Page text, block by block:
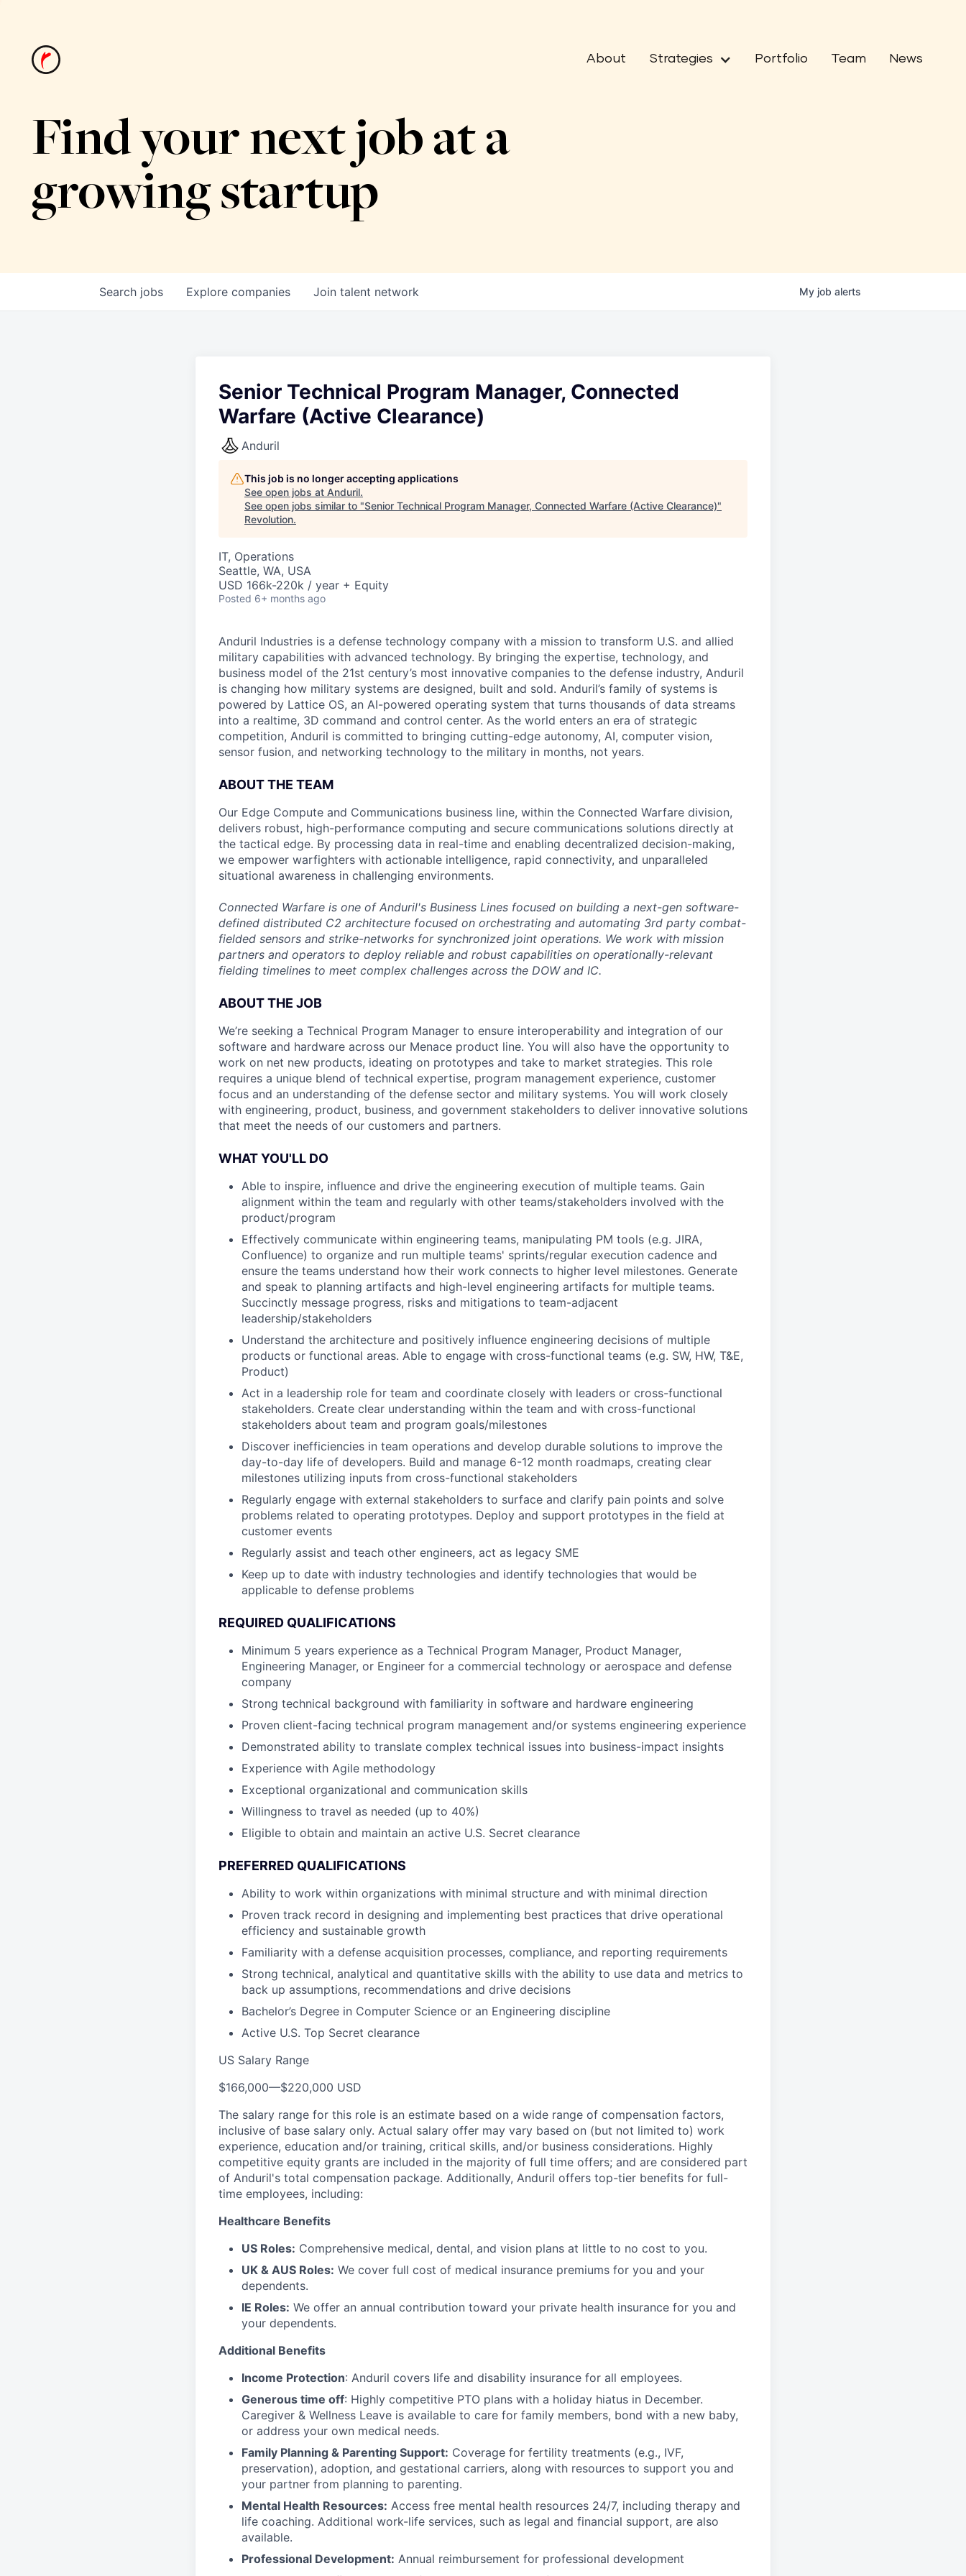
About Strategies Portfolio Team News
Find your next job at a
growing startup
Search jobs Explore companies Join talent network My job alerts
Senior Technical Program Manager, Connected
Warfare (Active Clearance)
Anduril
This job is no longer accepting applications
See open jobs at Anduril.
See open jobs similar to "Senior Technical Program Manager, Connected Warfare (Active Clearance)"
Revolution.
IT, Operations
Seattle, WA, USA
USD 166k-220k / year + Equity
Posted 6+ months ago
Anduril Industries is a defense technology company with a mission to transform U.S. and allied
military capabilities with advanced technology. By bringing the expertise, technology, and
business model of the 21st century’s most innovative companies to the defense industry, Anduril
is changing how military systems are designed, built and sold. Anduril’s family of systems is
powered by Lattice OS, an AI-powered operating system that turns thousands of data streams
into a realtime, 3D command and control center. As the world enters an era of strategic
competition, Anduril is committed to bringing cutting-edge autonomy, AI, computer vision,
sensor fusion, and networking technology to the military in months, not years.
ABOUT THE TEAM
Our Edge Compute and Communications business line, within the Connected Warfare division,
delivers robust, high-performance computing and secure communications solutions directly at
the tactical edge. By processing data in real-time and enabling decentralized decision-making,
we empower warfighters with actionable intelligence, rapid connectivity, and unparalleled
situational awareness in challenging environments.
Connected Warfare is one of Anduril's Business Lines focused on building a next-gen software-
defined distributed C2 architecture focused on orchestrating and automating 3rd party combat-
fielded sensors and strike-networks for synchronized joint operations. We work with mission
partners and operators to deploy reliable and robust capabilities on operationally-relevant
fielding timelines to meet complex challenges across the DOW and IC.
ABOUT THE JOB
We’re seeking a Technical Program Manager to ensure interoperability and integration of our
software and hardware across our Menace product line. You will also have the opportunity to
work on net new products, ideating on prototypes and take to market strategies. This role
requires a unique blend of technical expertise, program management experience, customer
focus and an understanding of the defense sector and military systems. You will work closely
with engineering, product, business, and government stakeholders to deliver innovative solutions
that meet the needs of our customers and partners.
WHAT YOU'LL DO
Able to inspire, influence and drive the engineering execution of multiple teams. Gain
alignment within the team and regularly with other teams/stakeholders involved with the
product/program
Effectively communicate within engineering teams, manipulating PM tools (e.g. JIRA,
Confluence) to organize and run multiple teams' sprints/regular execution cadence and
ensure the teams understand how their work connects to higher level milestones. Generate
and speak to planning artifacts and high-level engineering artifacts for multiple teams.
Succinctly message progress, risks and mitigations to team-adjacent
leadership/stakeholders
Understand the architecture and positively influence engineering decisions of multiple
products or functional areas. Able to engage with cross-functional teams (e.g. SW, HW, T&E,
Product)
Act in a leadership role for team and coordinate closely with leaders or cross-functional
stakeholders. Create clear understanding within the team and with cross-functional
stakeholders about team and program goals/milestones
Discover inefficiencies in team operations and develop durable solutions to improve the
day-to-day life of developers. Build and manage 6-12 month roadmaps, creating clear
milestones utilizing inputs from cross-functional stakeholders
Regularly engage with external stakeholders to surface and clarify pain points and solve
problems related to operating prototypes. Deploy and support prototypes in the field at
customer events
Regularly assist and teach other engineers, act as legacy SME
Keep up to date with industry technologies and identify technologies that would be
applicable to defense problems
REQUIRED QUALIFICATIONS
Minimum 5 years experience as a Technical Program Manager, Product Manager,
Engineering Manager, or Engineer for a commercial technology or aerospace and defense
company
Strong technical background with familiarity in software and hardware engineering
Proven client-facing technical program management and/or systems engineering experience
Demonstrated ability to translate complex technical issues into business-impact insights
Experience with Agile methodology
Exceptional organizational and communication skills
Willingness to travel as needed (up to 40%)
Eligible to obtain and maintain an active U.S. Secret clearance
PREFERRED QUALIFICATIONS
Ability to work within organizations with minimal structure and with minimal direction
Proven track record in designing and implementing best practices that drive operational
efficiency and sustainable growth
Familiarity with a defense acquisition processes, compliance, and reporting requirements
Strong technical, analytical and quantitative skills with the ability to use data and metrics to
back up assumptions, recommendations and drive decisions
Bachelor’s Degree in Computer Science or an Engineering discipline
Active U.S. Top Secret clearance
US Salary Range
$166,000—$220,000 USD
The salary range for this role is an estimate based on a wide range of compensation factors,
inclusive of base salary only. Actual salary offer may vary based on (but not limited to) work
experience, education and/or training, critical skills, and/or business considerations. Highly
competitive equity grants are included in the majority of full time offers; and are considered part
of Anduril's total compensation package. Additionally, Anduril offers top-tier benefits for full-
time employees, including:
Healthcare Benefits
US Roles: Comprehensive medical, dental, and vision plans at little to no cost to you.
UK & AUS Roles: We cover full cost of medical insurance premiums for you and your
dependents.
IE Roles: We offer an annual contribution toward your private health insurance for you and
your dependents.
Additional Benefits
Income Protection: Anduril covers life and disability insurance for all employees.
Generous time off: Highly competitive PTO plans with a holiday hiatus in December.
Caregiver & Wellness Leave is available to care for family members, bond with a new baby,
or address your own medical needs.
Family Planning & Parenting Support: Coverage for fertility treatments (e.g., IVF,
preservation), adoption, and gestational carriers, along with resources to support you and
your partner from planning to parenting.
Mental Health Resources: Access free mental health resources 24/7, including therapy and
life coaching. Additional work-life services, such as legal and financial support, are also
available.
Professional Development: Annual reimbursement for professional development